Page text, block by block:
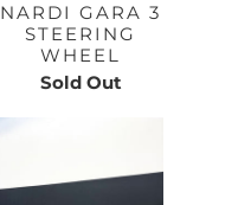
NARDI GARA 3
STEERING
WHEEL
Sold Out